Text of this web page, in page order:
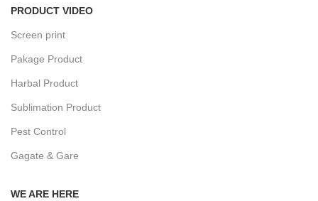
PRODUCT VIDEO
Screen print
Pakage Product
Harbal Product
Sublimation Product
Pest Control
Gagate & Gare
WE ARE HERE